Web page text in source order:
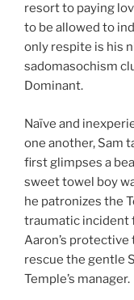
resort to paying
to be allowed to
only respite is his
sadomasochism
Dominant.
Naïve and
one another, Sam
first glimpses a
sweet towel boy
he patronizes the
traumatic incident
Aaron’s protective
rescue the gentle
Temple’s manager.